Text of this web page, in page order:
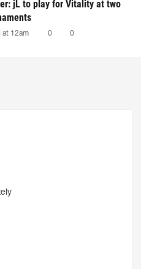
jL to play for Vitality at two
at 12am 0 0